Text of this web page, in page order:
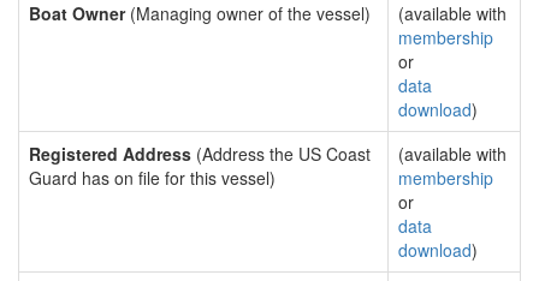
Boat Owner(Managing owner of the vessel)
(available with
membership
or
data
download)
Registered Address (Address the US Coast
Guard has on file for this vessel)
(available with
membership
or
data
download)